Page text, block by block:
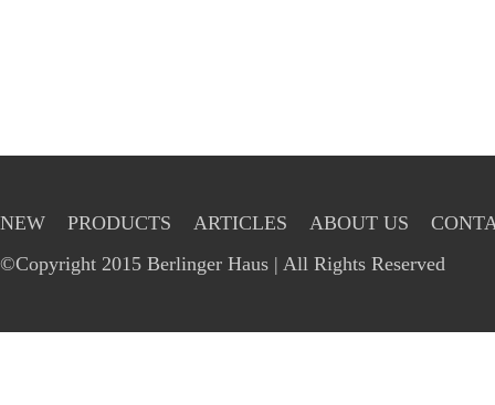
NEW PRODUCTS ARTICLES ABOUT US
©Copyright 2015 Berlinger Haus | All Rights Reserved